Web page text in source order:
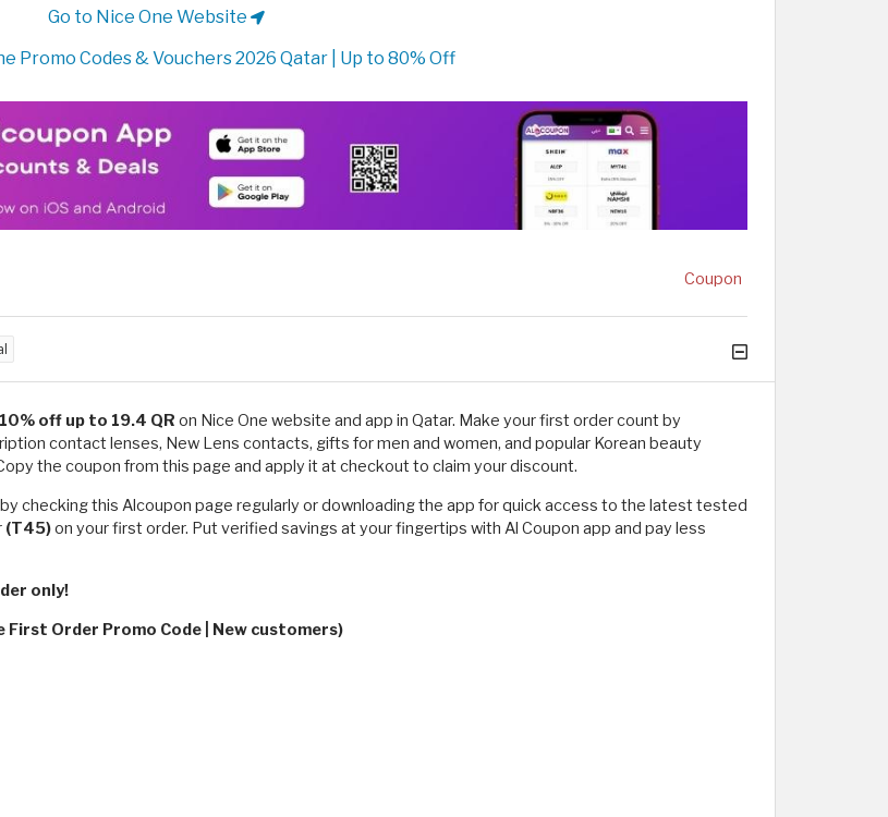
Go to Nice One Website
Promo Codes & Vouchers 2026 Qatar | Up to 80% Off
Coupon
off up to 19.4 QR on Nice One website and app in Qatar. Make your first order count by
contact lenses, New Lens contacts, gifts for men and women, and popular Korean beauty
the coupon from this page and apply it at checkout to claim your discount.
by checking this Alcoupon page regularly or downloading the app for quick access to the latest tested
(T45)on your first order. Put verified savings at your fingertips with Al Coupon app and pay less
only!
Order Promo Code | New customers)